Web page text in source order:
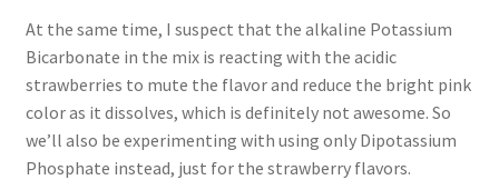
At the same time, I suspect that the alkaline Potassium
Bicarbonate in the mix is reacting with the acidic
strawberries to mute the flavor and reduce the bright pink
color as it dissolves, which is definitely not awesome. So
we’ll also be experimenting with using only Dipotassium
Phosphate instead, just for the strawberry flavors.